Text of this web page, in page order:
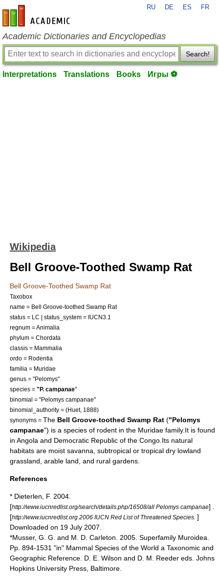
en-academic.com
RU DE ES FR
Academic Dictionaries and Encyclopedias
Search!
Interpretations Translations Books Игры ⚽
Wikipedia
Bell Groove-Toothed Swamp Rat
Bell Groove-Toothed Swamp Rat
Taxobox
name = Bell Groove-toothed Swamp Rat
status = LC | status_system = IUCN3.1
regnum =Animalia
phylum = Chordata
classis = Mammalia
ordo = Rodentia
familia = Muridae
genus = "Pelomys"
species = "P. campanae"
binomial = "Pelomys campanae"
binomial_authority = (Huet, 1888)
synonyms = The Bell Groove-toothed Swamp Rat ("Pelomys
campanae") is a species of rodent in the Muridae family.It is found
in Angola and Democratic Republic of the Congo .Its natural
habitats are moist savanna , subtropical or tropical dry lowland
grassland arable land , and rural gardens.
References
* Dieterlen, F. 2004.
[http://www.iucnredlist.org/search/details.php/16508/all Pelomys campanae] .
[http://www.iucnredlist.org 2006 IUCN Red List of Threatened Species. ]
Downloaded on 19 July 2007.
*Musser, G. G. and M. D. Carleton. 2005. Superfamily Muroidea.
Pp. 894-1531 "in" Mammal Species of the World a Taxonomic and
Geographic Reference. D. E. Wilson and D. M. Reeder eds. Johns
Hopkins University Press, Baltimore.